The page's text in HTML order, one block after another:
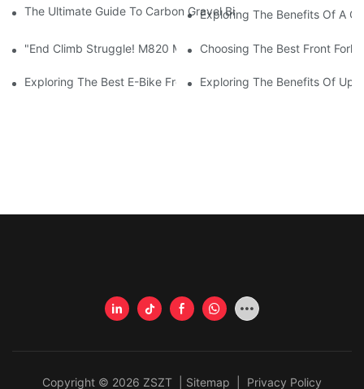
The Ultimate Guide To Carbon Gravel Bike Frames: Everything
Exploring The Benefits Of A
"End Climb Struggle! M820 Motor Powers Through 35° Rock
Choosing The Best Front Fork
Exploring The Best E-Bike Front Forks For A Smooth And
Exploring The Benefits Of
Copyright © 2026 ZSZT | Sitemap Privacy Policy